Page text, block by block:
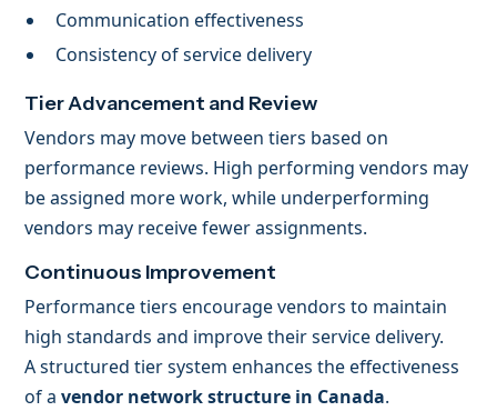
Communication effectiveness
Consistency of service delivery
Tier Advancement and Review
Vendors may move between tiers based on
performance reviews. High performing vendors may
be assigned more work, while underperforming
vendors may receive fewer assignments.
Continuous Improvement
Performance tiers encourage vendors to maintain
high standards and improve their service delivery.
A structured tier system enhances the effectiveness
of avendor network structure in Canada.